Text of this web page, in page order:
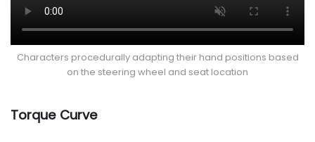
Characters procedurally adapting their hand positions based
on the steering wheel and seat location
Torque Curve